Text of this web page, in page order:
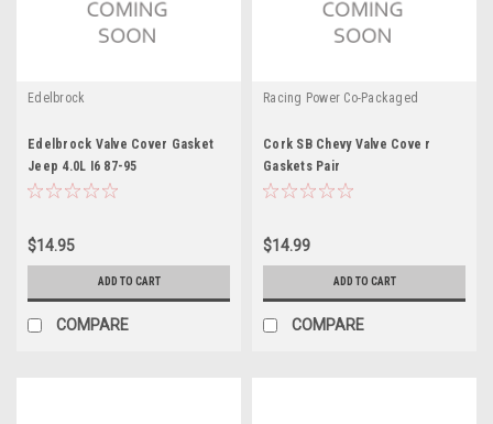
Edelbrock
Edelbrock Valve Cover Gasket
Jeep 4.0L I6 87-95
$14.95
ADD TO CART
COMPARE
Racing Power Co-Packaged
Cork SB Chevy Valve Cove r
Gaskets Pair
$14.99
ADD TO CART
COMPARE